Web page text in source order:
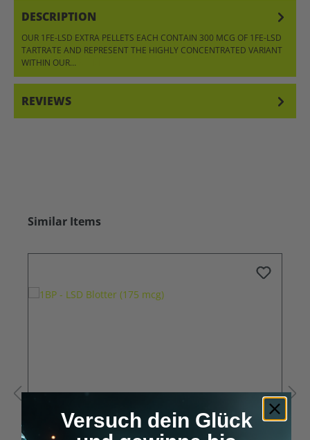
DESCRIPTION
OUR 1FE-LSD EXTRA PELLETS EACH CONTAIN 300 MCG OF 1FE-LSD
TARTRATE AND REPRESENT THE HIGHLY CONCENTRATED VARIANT
WITHIN OUR…
REVIEWS
Skip product gallery
Similar Items
Versuch dein Glück